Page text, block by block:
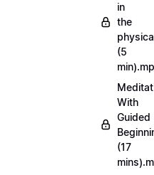
in
the
(5
With
Guided
(17